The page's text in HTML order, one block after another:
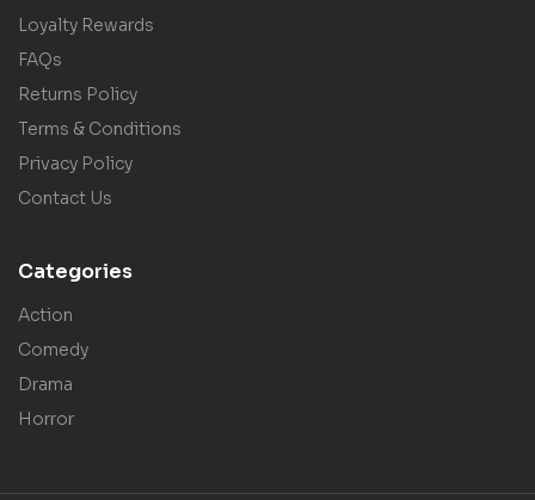
Loyalty Rewards
FAQs
Returns Policy
Terms & Conditions
Privacy Policy
Contact Us
Categories
Action
Comedy
Drama
Horror